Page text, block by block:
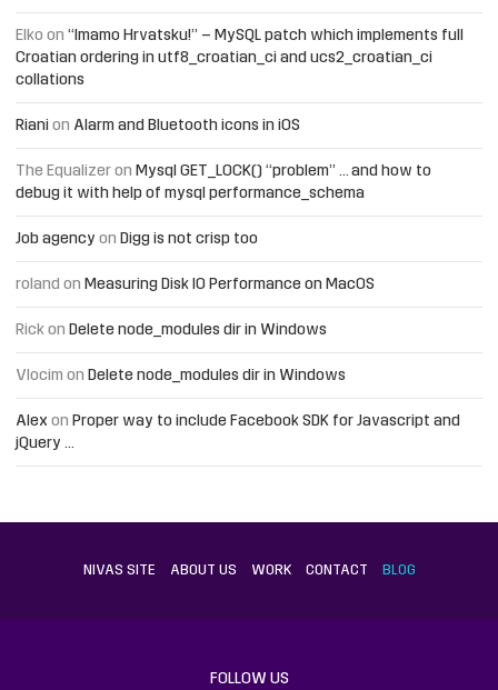
Elko on “Imamo Hrvatsku!” – MySQL patch which implements full
Croatian ordering in utf8_croatian_ci and ucs2_croatian_ci
collations
Riani on Alarm and Bluetooth icons in iOS
The Equalizer on Mysql GET_LOCK() “problem” … and how to
debug it with help of mysql performance_schema
Job agency on Digg is not crisp too
roland on Measuring Disk IO Performance on MacOS
Rick on Delete node_modules dir in Windows
Vlocim on Delete node_modules dir in Windows
Alex on Proper way to include Facebook SDK for Javascript and
jQuery …
NIVAS SITE ABOUT US WORK CONTACT BLOG
FOLLOW US